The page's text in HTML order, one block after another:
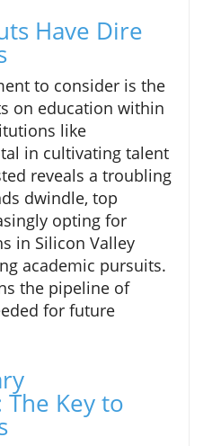
Have Dire
to consider is the
on education within
like
in cultivating talent
reveals a troubling
dwindle, top
opting for
in Silicon Valley
academic pursuits.
the pipeline of
for future
Key to